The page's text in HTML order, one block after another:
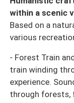
within a scenic
Based on a
various
- Forest Train
train winding
experience.
through forests,